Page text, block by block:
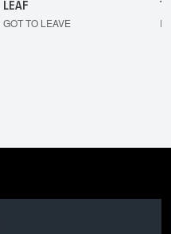
LEAF
GOT TO LEAVE